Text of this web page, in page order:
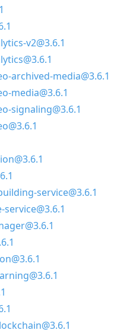
v2@3.6.1
archived-media@3.6.1
media@3.6.1
signaling@3.6.1
service@3.6.1